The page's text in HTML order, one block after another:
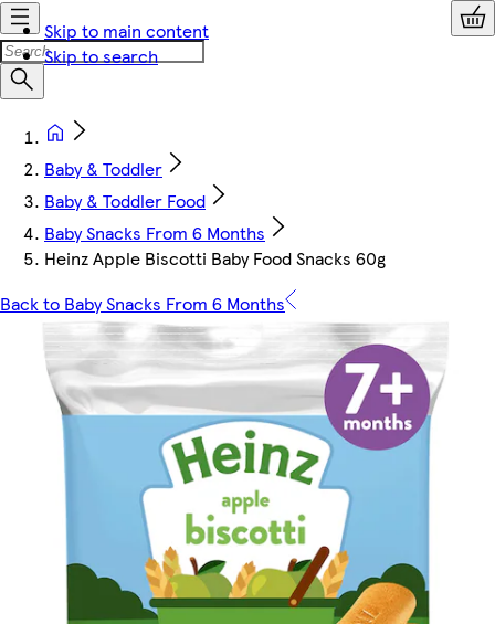
Skip to main content
Skip to search
Baby & Toddler
Baby & Toddler Food
Baby Snacks From 6 Months
Heinz Apple Biscotti Baby Food Snacks 60g
Back to Baby Snacks From 6 Months